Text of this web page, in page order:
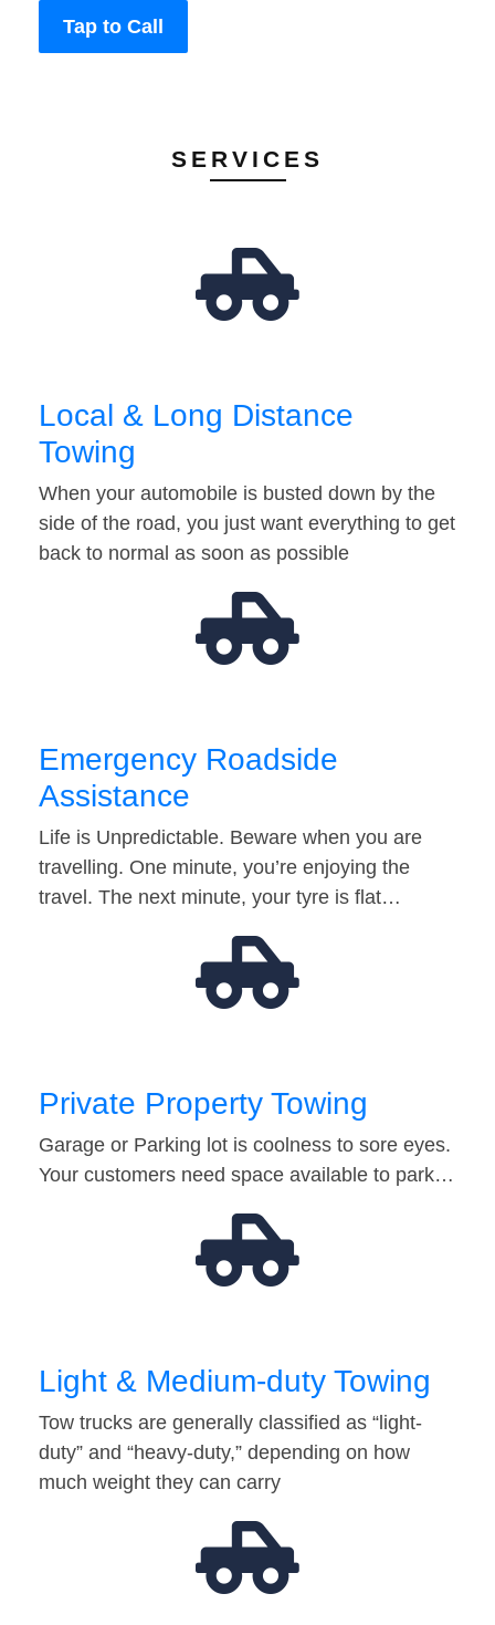
Tap to Call
SERVICES
Local & Long Distance
Towing
When your automobile is busted down by the
side of the road, you just want everything to get
back to normal as soon as possible
Emergency Roadside
Assistance
Life is Unpredictable. Beware when you are
travelling. One minute, you’re enjoying the
travel. The next minute, your tyre is flat…
Private Property Towing
Garage or Parking lot is coolness to sore eyes.
Your customers need space available to park…
Light & Medium-duty Towing
Tow trucks are generally classified as “light-
duty” and “heavy-duty,” depending on how
much weight they can carry